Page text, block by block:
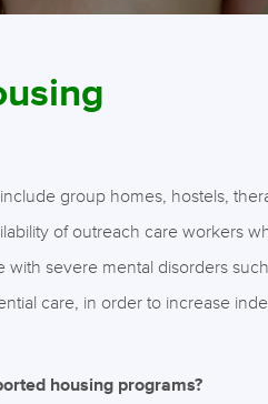
group homes, hostels,
of outreach care workers
severe mental disorders
care, in order to increase
housing programs?